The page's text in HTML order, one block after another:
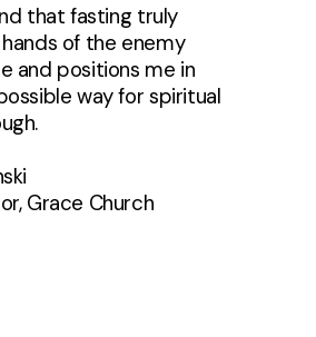
that fasting truly
of the enemy
and positions me in
way for spiritual
Grace Church